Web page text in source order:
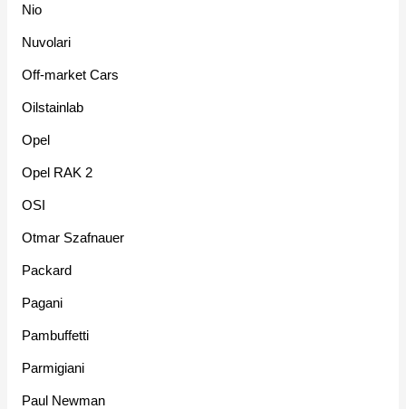
Nio
Nuvolari
Off-market Cars
Oilstainlab
Opel
Opel RAK 2
OSI
Otmar Szafnauer
Packard
Pagani
Pambuffetti
Parmigiani
Paul Newman